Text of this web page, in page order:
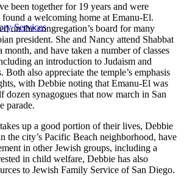
Services
been together for 19 years and were
a welcoming home at Emanu-El.
on the congregation’s board for many
president. She and Nancy attend Shabbat
month, and have taken a number of classes
an introduction to Judaism and
also appreciate the temple’s emphasis
with Debbie noting that Emanu-El was
dozen synagogues that now march in San
parade.
up a good portion of their lives, Debbie
the city’s Pacific Beach neighborhood, have
in other Jewish groups, including a
in child welfare, Debbie has also
to Jewish Family Service of San Diego.